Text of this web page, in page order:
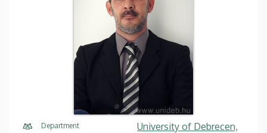
Department
University of Debrecen,